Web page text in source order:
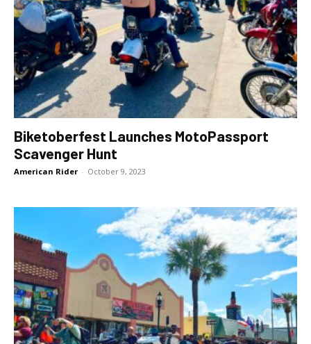
Biketoberfest Launches MotoPassport
Scavenger Hunt
American Rider - October 9, 2023